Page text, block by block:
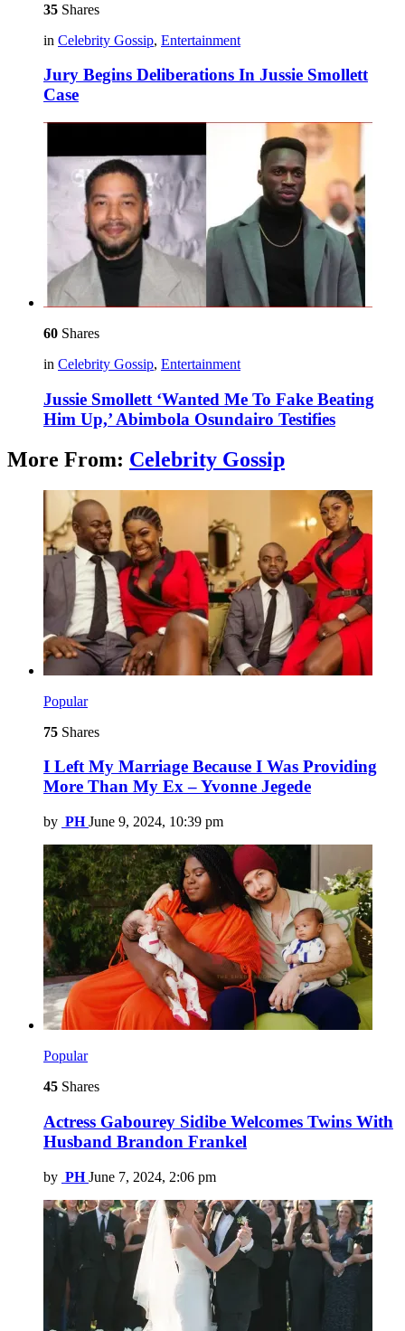
35 Shares
in Celebrity Gossip, Entertainment
Jury Begins Deliberations In Jussie Smollett
Case
60 Shares
in Celebrity Gossip, Entertainment
Jussie Smollett ‘Wanted Me To Fake Beating
Him Up,’ Abimbola Osundairo Testifies
More From: Celebrity Gossip
Popular
75 Shares
I Left My Marriage Because I Was Providing
More Than My Ex – Yvonne Jegede
by PH June 9, 2024, 10:39 pm
Popular
45 Shares
Actress Gabourey Sidibe Welcomes Twins With
Husband Brandon Frankel
by PH June 7, 2024, 2:06 pm